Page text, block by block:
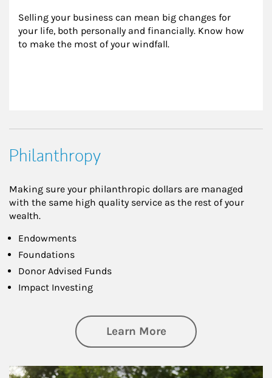
Selling your business can mean big changes for
your life, both personally and financially. Know how
to make the most of your windfall.
Philanthropy
Making sure your philanthropic dollars are managed
with the same high quality service as the rest of your
wealth.
Endowments
Foundations
Donor Advised Funds
Impact Investing
Learn Moreabout
Article Image